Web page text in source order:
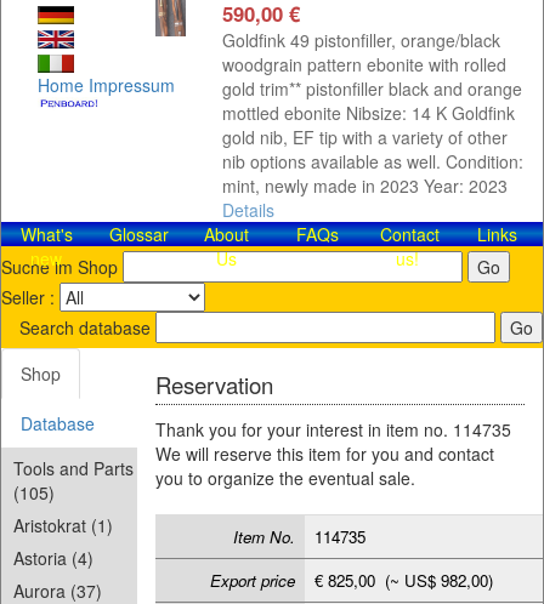
Home Impressum
590,00 €
Goldfink 49 pistonfiller, orange/black
woodgrain pattern ebonite with rolled
gold trim** pistonfiller black and orange
mottled ebonite Nibsize: 14 K Goldfink
gold nib, EF tip with a variety of other
nib options available as well. Condition:
mint, newly made in 2023 Year: 2023
Details
What's
new
Glossar
About
Us
FAQs
Contact​
us!
Links
Suche im Shop
Seller :
Search database
Shop
Database
Tools and Parts
(105)
Aristokrat (1)
Astoria (4)
Aurora (37)
Reservation
Thank you for your interest in item no. 114735
We will reserve this item for you and contact
you to organize the eventual sale.
Item No.
114735
Export price
€ 825,00 (~ US$ 982,00)